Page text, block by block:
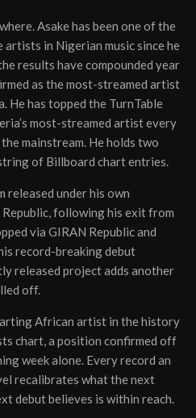
Asake has been one of the
in Nigerian music since he
results have compounded year
as the most-streamed artist
He has topped the TurnTable
most-streamed artist every
mainstream. He holds two
of Billboard chart entries.
released under his own
following his exit from
via GIRAN Republic and
record-breaking debut
released project adds another
off.
African artist in the history
chart, a position confirmed off
week alone. Every record an
recalibrates what the next
debut believes is within reach.